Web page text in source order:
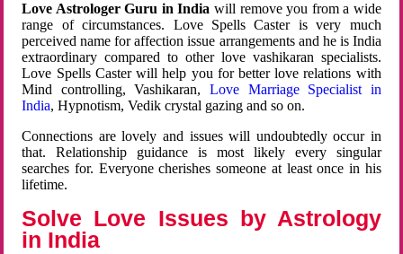
Love Astrologer Guru in India will remove you from a wide
range of circumstances. Love Spells Caster is very much
perceived name for affection issue arrangements and he is India
extraordinary compared to other love vashikaran specialists.
Love Spells Caster will help you for better love relations with
Mind controlling, Vashikaran, Love Marriage Specialist in
India, Hypnotism, Vedik crystal gazing and so on.
Connections are lovely and issues will undoubtedly occur in
that. Relationship guidance is most likely every singular
searches for. Everyone cherishes someone at least once in his
lifetime.
Solve Love Issues by Astrology
in India